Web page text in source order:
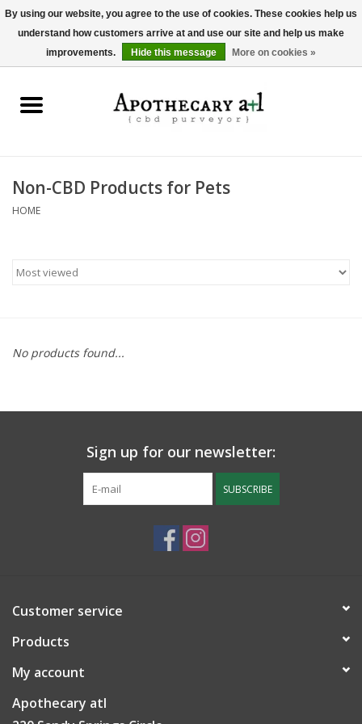
0 Items - $0.00
Pet Products
Non-CBD Products for Pets
HOME
No products found...
Sign up for our newsletter:
SUBSCRIBE
Customer service
Products
My account
Apothecary atl
By using our website, you agree to the use of cookies. These cookies help us
understand how customers arrive at and use our site and help us make
improvements.
Hide this message More on cookies »